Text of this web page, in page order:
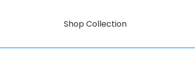
Shop Collection